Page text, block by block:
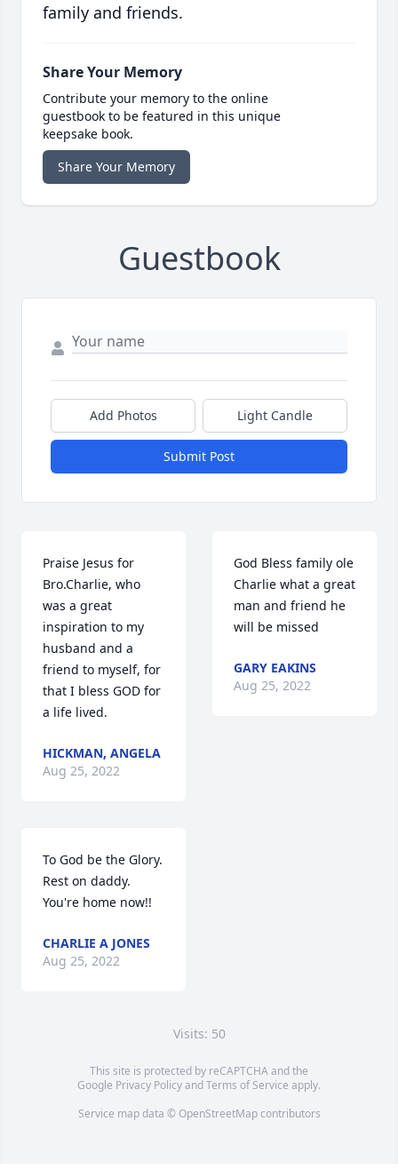
family and friends.
Share Your Memory
Contribute your memory to the online
guestbook to be featured in this unique
keepsake book.
Share Your Memory
Guestbook
Add Photos Light Candle
Submit Post
Praise Jesus for
Bro.Charlie, who
was a great
inspiration to my
husband and a
friend to myself, for
that I bless GOD for
a life lived.
HICKMAN, ANGELA
Aug 25, 2022
To God be the Glory.
Rest on daddy.
You're home now!!
CHARLIE A JONES
Aug 25, 2022
God Bless family ole
Charlie what a great
man and friend he
will be missed
GARY EAKINS
Aug 25, 2022
Visits: 50
This site is protected by reCAPTCHA and the
Google Privacy PolicyandTerms of Service apply.
Service map data © OpenStreetMapcontributors